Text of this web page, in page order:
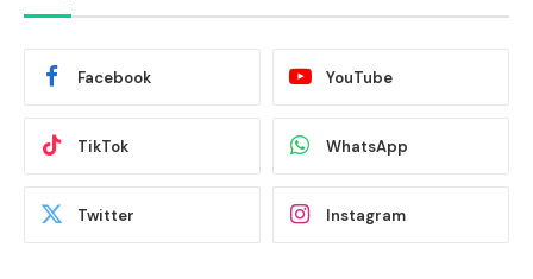
Facebook YouTube
TikTok WhatsApp
Twitter Instagram